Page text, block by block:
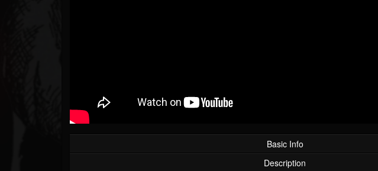
Basic Info
Description